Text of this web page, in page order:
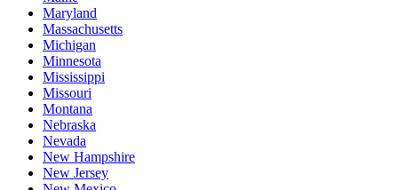
Maryland
Massachusetts
Michigan
Minnesota
Mississippi
Missouri
Montana
Nebraska
Nevada
New Hampshire
New Jersey